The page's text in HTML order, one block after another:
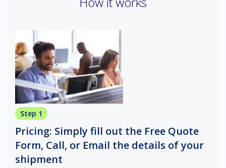
Step 1
Pricing: Simply fill out the Free Quote
Form, Call, or Email the details of your
shipment